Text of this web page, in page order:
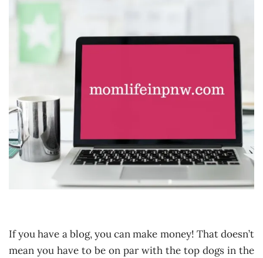
If you have a blog, you can make money! That doesn’t
mean you have to be on par with the top dogs in the